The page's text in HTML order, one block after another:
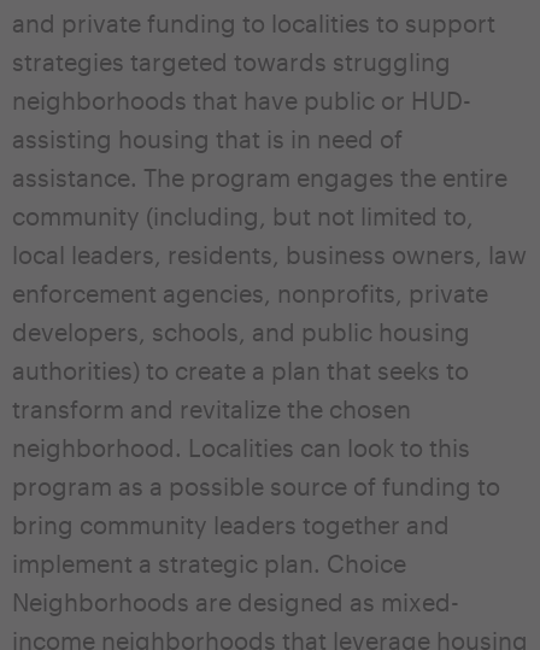
and private funding to localities to support
strategies targeted towards struggling
neighborhoods that have public or HUD-
assisting housing that is in need of
assistance. The program engages the entire
community (including, but not limited to,
local leaders, residents, business owners, law
enforcement agencies, nonprofits, private
developers, schools, and public housing
authorities) to create a plan that seeks to
transform and revitalize the chosen
neighborhood. Localities can look to this
program as a possible source of funding to
bring community leaders together and
implement a strategic plan. Choice
Neighborhoods are designed as mixed-
income neighborhoods that leverage housing